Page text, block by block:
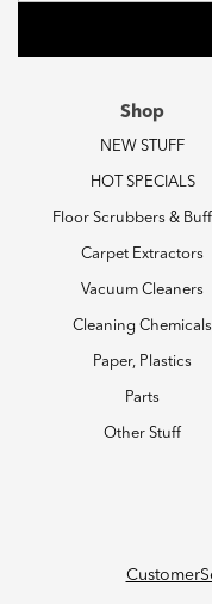
Shop
NEW STUFF
HOT SPECIALS
Floor Scrubbers &
Carpet Extractors
Vacuum Cleaners
Cleaning Chemicals
Paper, Plastics
Parts
Other Stuff